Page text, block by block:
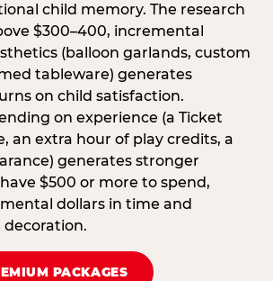
child memory. The research
$300–400, incremental
(balloon garlands, custom
tableware) generates
on child satisfaction.
on experience (a Ticket
an extra hour of play credits, a
generates stronger
$500 or more to spend,
dollars in time and
PACKAGES